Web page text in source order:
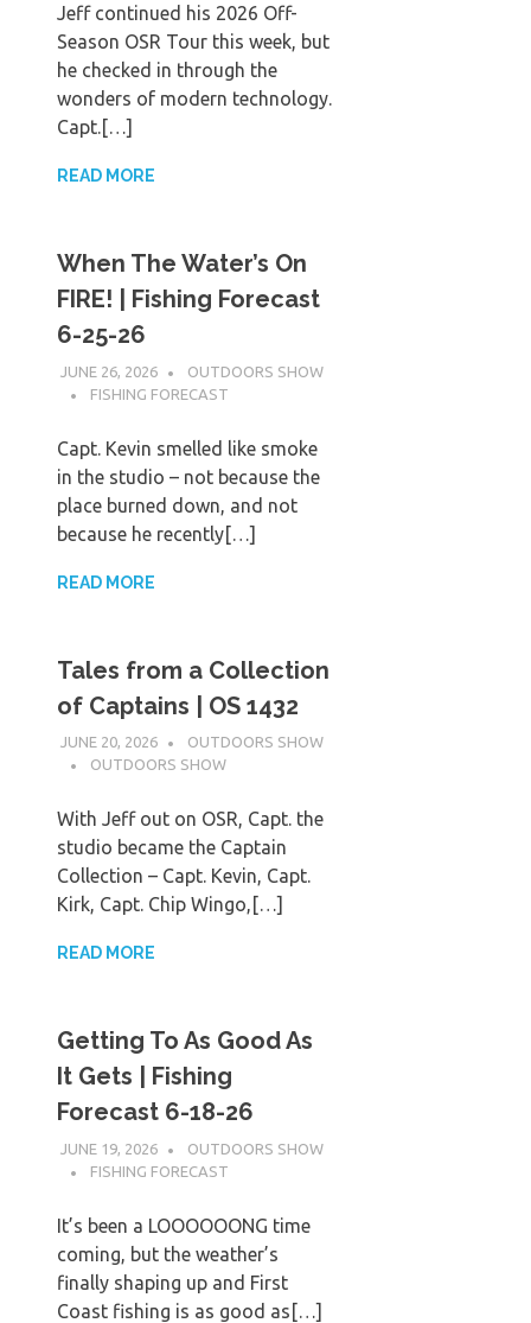
Jeff continued his 2026 Off-
Season OSR Tour this week, but
he checked in through the
wonders of modern technology.
Capt.[…]
READ MORE
When The Water’s On
FIRE! | Fishing Forecast
6-25-26
JUNE 26, 2026
OUTDOORS SHOW
FISHING FORECAST
Capt. Kevin smelled like smoke
in the studio – not because the
place burned down, and not
because he recently[…]
READ MORE
Tales from a Collection
of Captains | OS 1432
JUNE 20, 2026
OUTDOORS SHOW
OUTDOORS SHOW
With Jeff out on OSR, Capt. the
studio became the Captain
Collection – Capt. Kevin, Capt.
Kirk, Capt. Chip Wingo,[…]
READ MORE
Getting To As Good As
It Gets | Fishing
Forecast 6-18-26
JUNE 19, 2026
OUTDOORS SHOW
FISHING FORECAST
It’s been a LOOOOOONG time
coming, but the weather’s
finally shaping up and First
Coast fishing is as good as[…]